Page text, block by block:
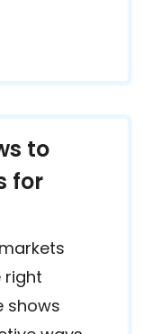
to
for
right
shows